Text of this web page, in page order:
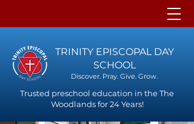
TRINITY EPISCOPAL DAY
SCHOOL
Discover. Pray. Give. Grow.
Trusted preschool education in the The
Woodlands for 24 Years!